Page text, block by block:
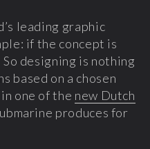
leading graphic
if the concept is
designing is nothing
based on a chosen
one of the new Dutch
produces for